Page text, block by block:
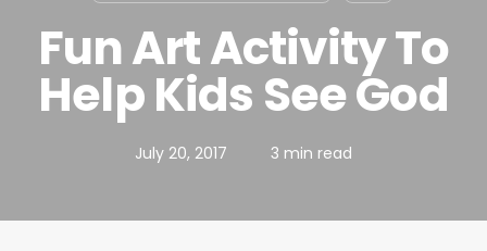
Fun Art Activity To
Help Kids See God
July 20, 2017 3 min read